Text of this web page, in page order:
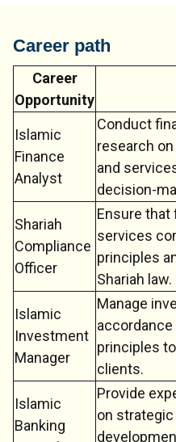
Career path
Career
Opportunity
Islamic
Finance
Analyst
Conduct
research
and
decision-
Shariah
Compliance
Officer
Ensure that
services
principles
Shariah law.
Islamic
Investment
Manager
Manage
principles
clients.
Islamic
Banking
Provide
on